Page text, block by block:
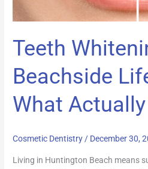
Teeth
Beachside
What
Cosmetic Dentistry / December 30,
Living in Huntington Beach means